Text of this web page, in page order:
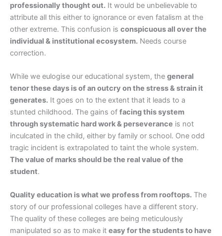
professionally thought out. It would be unbelievable to
attribute all this either to ignorance or even fatalism at the
other extreme. This confusion is conspicuous all over the
individual & institutional ecosystem. Needs course
correction.
While we eulogise our educational system, the general
tenor these days is of an outcry on the stress & strain it
generates. It goes on to the extent that it leads to a
stunted childhood. The gains of facing this system
through systematic hard work & perseverance is not
inculcated in the child, either by family or school. One odd
tragic incident is extrapolated to taint the whole system.
The value of marks should be the real value of the
student.
Quality education is what we profess from rooftops. The
story of our professional colleges have a different story.
The quality of these colleges are being meticulously
manipulated so as to make it easy for the students to have